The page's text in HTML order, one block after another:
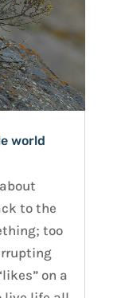
world
to the
too
on a